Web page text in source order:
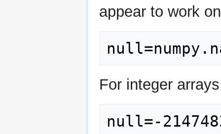
appear to work
For integer